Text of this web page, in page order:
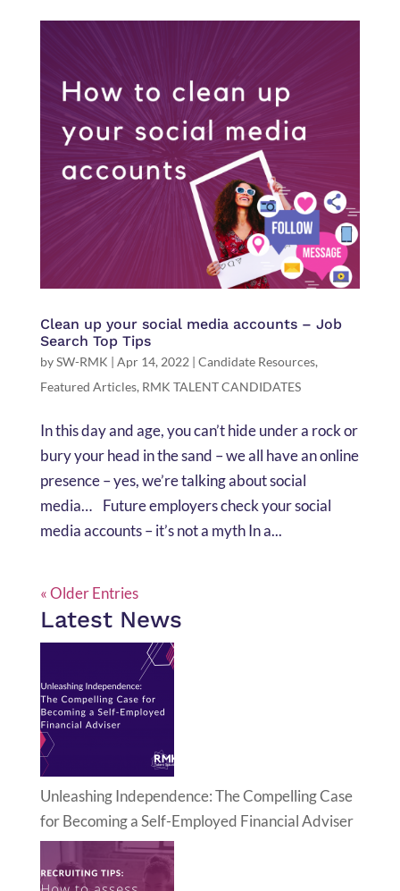
Clean up your social media accounts – Job
Search Top Tips
bySW-RMK | Apr 14, 2022 | Candidate Resources,
Featured Articles, RMK TALENT CANDIDATES
In this day and age, you can’t hide under a rock or
bury your head in the sand – we all have an online
presence – yes, we’re talking about social
media… Future employers check your social
media accounts – it’s not a myth In a...
« Older Entries
Latest News
Unleashing Independence: The Compelling Case
for Becoming a Self-Employed Financial Adviser